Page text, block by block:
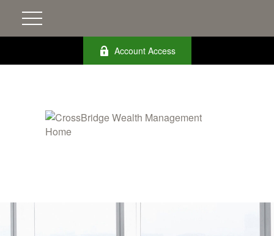
Account Access